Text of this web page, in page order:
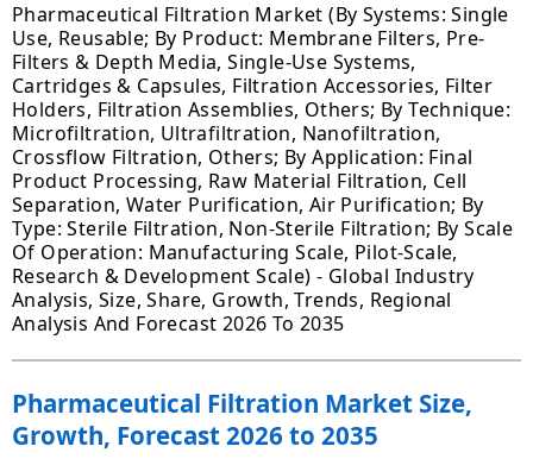
Pharmaceutical Filtration Market (By Systems: Single
Use, Reusable; By Product: Membrane Filters, Pre-
Filters & Depth Media, Single-Use Systems,
Cartridges & Capsules, Filtration Accessories, Filter
Holders, Filtration Assemblies, Others; By Technique:
Microfiltration, Ultrafiltration, Nanofiltration,
Crossflow Filtration, Others; By Application: Final
Product Processing, Raw Material Filtration, Cell
Separation, Water Purification, Air Purification; By
Type: Sterile Filtration, Non-Sterile Filtration; By Scale
Of Operation: Manufacturing Scale, Pilot-Scale,
Research & Development Scale) - Global Industry
Analysis, Size, Share, Growth, Trends, Regional
Analysis And Forecast 2026 To 2035
Pharmaceutical Filtration Market Size,
Growth, Forecast 2026 to 2035